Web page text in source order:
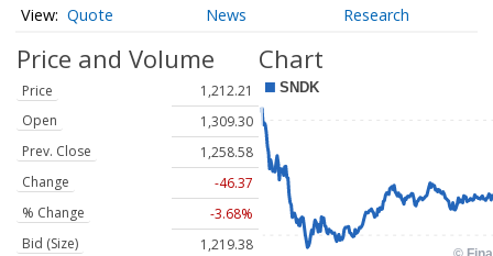
Quote News Research
Price and Volume
Price
1,212.21
Open
1,309.30
Prev. Close
1,258.58
Change
-46.37
% Change
-3.68%
Bid (Size)
1,219.38
Chart